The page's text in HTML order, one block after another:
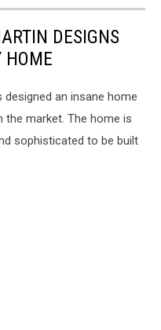
DESIGNS
HOME
an insane home
the market. The home is
sophisticated to be built